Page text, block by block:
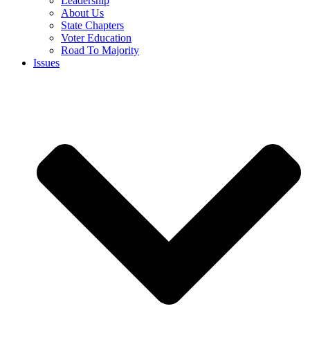
About Us
State Chapters
Voter Education
Road To Majority
Issues